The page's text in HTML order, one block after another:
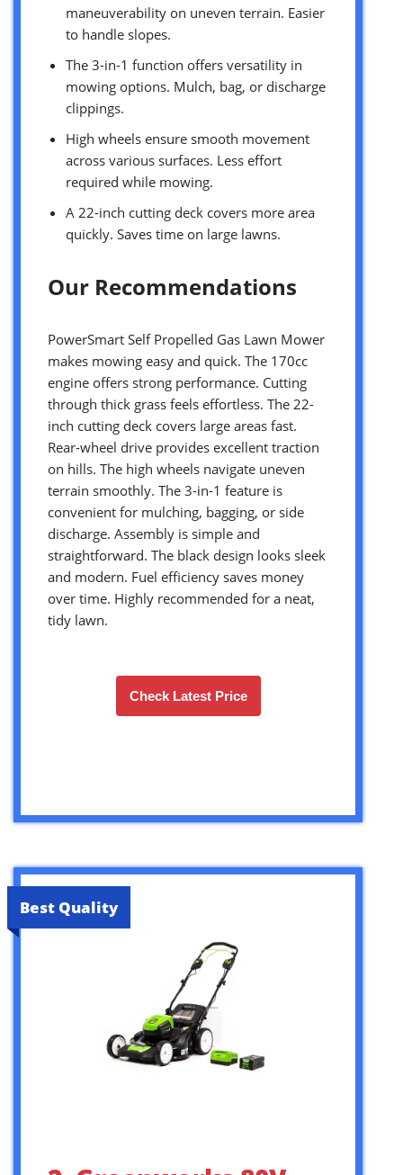
maneuverability on uneven terrain. Easier
to handle slopes.
The 3-in-1 function offers versatility in
mowing options. Mulch, bag, or discharge
clippings.
High wheels ensure smooth movement
across various surfaces. Less effort
required while mowing.
A 22-inch cutting deck covers more area
quickly. Saves time on large lawns.
Our Recommendations
PowerSmart Self Propelled Gas Lawn Mower
makes mowing easy and quick. The 170cc
engine offers strong performance. Cutting
through thick grass feels effortless. The 22-
inch cutting deck covers large areas fast.
Rear-wheel drive provides excellent traction
on hills. The high wheels navigate uneven
terrain smoothly. The 3-in-1 feature is
convenient for mulching, bagging, or side
discharge. Assembly is simple and
straightforward. The black design looks sleek
and modern. Fuel efficiency saves money
over time. Highly recommended for a neat,
tidy lawn.
Check Latest Price
Best Quality